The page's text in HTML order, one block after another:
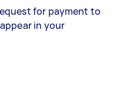
for payment to
in your